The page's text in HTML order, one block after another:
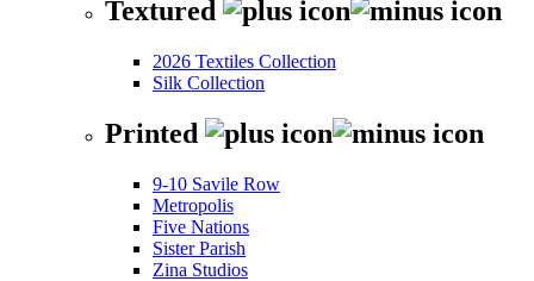
Textured
2026 Textiles Collection
Silk Collection
Printed
9-10 Savile Row
Metropolis
Five Nations
Sister Parish
Zina Studios